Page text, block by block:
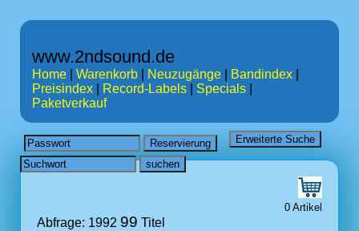
www.2ndsound.de
Home Warenkorb Neuzugänge Bandindex
Preisindex
Record-Labels Specials
Paketverkauf
0 Artikel
Abfrage: 1992 99 Titel